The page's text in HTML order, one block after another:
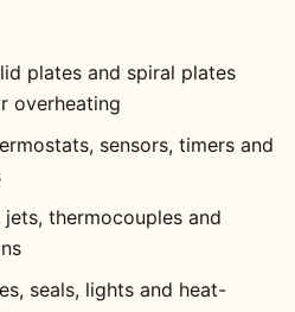
plates and spiral plates
overheating
sensors, timers and
thermocouples and
seals, lights and heat-